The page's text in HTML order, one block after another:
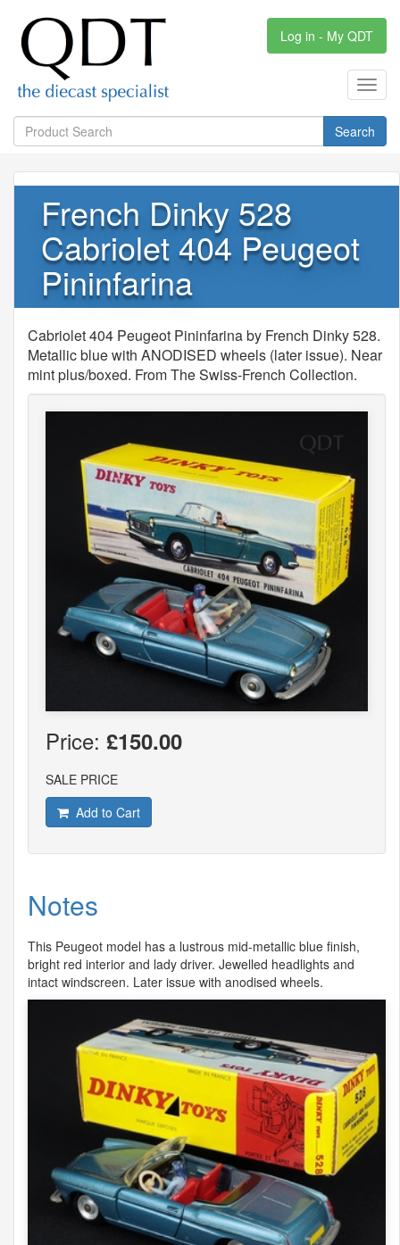
Log in - My QDT
Search
French Dinky 528
Cabriolet 404 Peugeot
Pininfarina
Cabriolet 404 Peugeot Pininfarina by French Dinky 528.
Metallic blue with ANODISED wheels (later issue). Near
mint plus/boxed. From The Swiss-French Collection.
Price: £150.00
SALE PRICE
Add to Cart
Notes
This Peugeot model has a lustrous mid-metallic blue finish,
bright red interior and lady driver. Jewelled headlights and
intact windscreen. Later issue with anodised wheels.